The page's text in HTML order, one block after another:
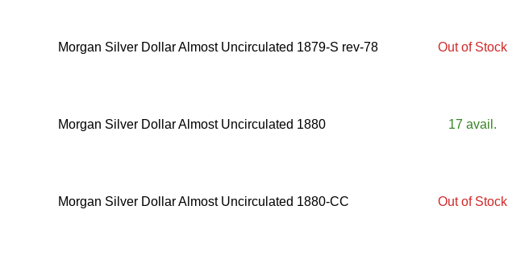
Morgan Silver Dollar Almost Uncirculated 1879-S rev-78 Out of Stock
Morgan Silver Dollar Almost Uncirculated 1880 17 avail.
Morgan Silver Dollar Almost Uncirculated 1880-CC Out of Stock